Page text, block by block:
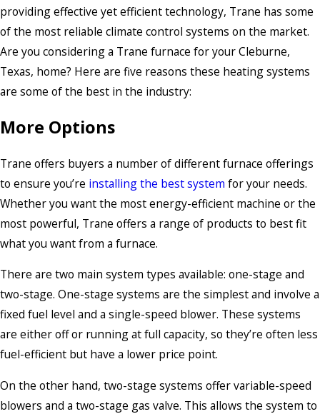
providing effective yet efficient technology, Trane has some
of the most reliable climate control systems on the market.
Are you considering a Trane furnace for your Cleburne,
Texas, home? Here are five reasons these heating systems
are some of the best in the industry:
More Options
Trane offers buyers a number of different furnace offerings
to ensure you’re installing the best system for your needs.
Whether you want the most energy-efficient machine or the
most powerful, Trane offers a range of products to best fit
what you want from a furnace.
There are two main system types available: one-stage and
two-stage. One-stage systems are the simplest and involve a
fixed fuel level and a single-speed blower. These systems
are either off or running at full capacity, so they’re often less
fuel-efficient but have a lower price point.
On the other hand, two-stage systems offer variable-speed
blowers and a two-stage gas valve. This allows the system to